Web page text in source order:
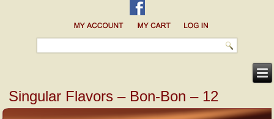
Singular Flavors – Bon-Bon – 12